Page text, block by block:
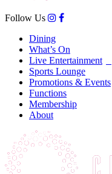
Follow Us
Dining
What’s On
Live Entertainment
Sports Lounge
Promotions & Events
Functions
Membership
About